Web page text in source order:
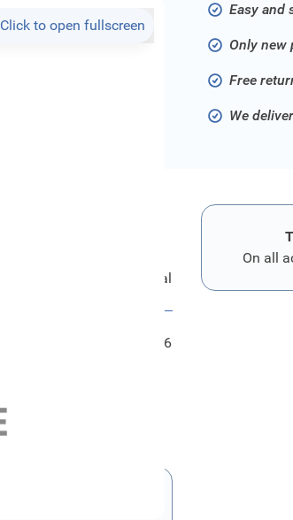
Click to open fullscreen
Easy and
Only new
Free
We
Ford Kupplungspedal
FRD1416556
On all